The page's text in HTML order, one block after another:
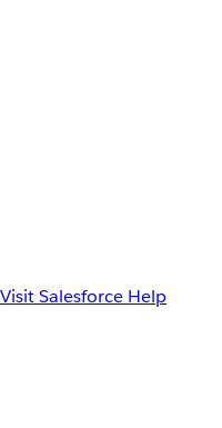
Visit Salesforce Help